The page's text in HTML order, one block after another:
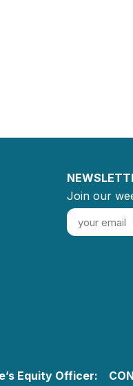
Join our
Equity Officer: